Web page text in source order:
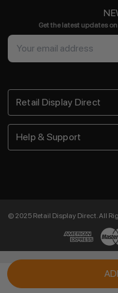
Get the latest updates
Email
Address
Retail Display Direct
Help & Support
© 2025 Retail Display Direct. All